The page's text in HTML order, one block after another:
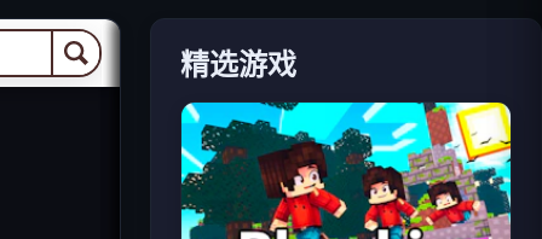
精选游戏